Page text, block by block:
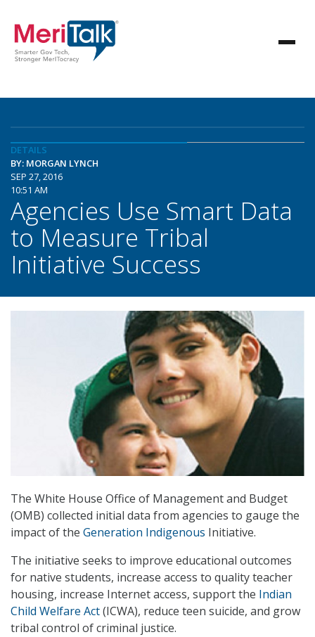
DETAILS
BY: MORGAN LYNCH
SEP 27, 2016
10:51 AM
Agencies Use Smart Data
to Measure Tribal
Initiative Success
The White House Office of Management and Budget
(OMB) collected initial data from agencies to gauge the
impact of the Generation Indigenous Initiative.
The initiative seeks to improve educational outcomes
for native students, increase access to quality teacher
housing, increase Internet access, support the Indian
Child Welfare Act(ICWA), reduce teen suicide, and grow
tribal control of criminal justice.